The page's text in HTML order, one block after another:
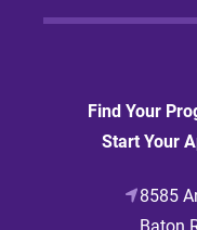
Find Your
Start Your
8585
Baton